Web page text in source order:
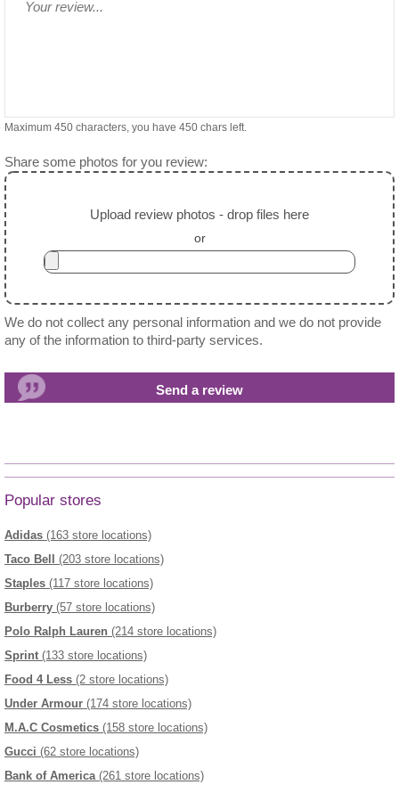
Maximum 450 characters, you have 450 chars left.
Share some photos for you review:
Upload review photos - drop files here
or
We do not collect any personal information and we do not provide
any of the information to third-party services.
Popular stores
Adidas (163 store locations)
Taco Bell
(203 store locations)
Staples (117 store locations)
Burberry (57 store locations)
Polo Ralph Lauren (214 store locations)
Sprint (133 store locations)
Food 4 Less (2 store locations)
Under Armour (174 store locations)
M.A.C Cosmetics (158 store locations)
Gucci (62 store locations)
Bank of America (261 store locations)